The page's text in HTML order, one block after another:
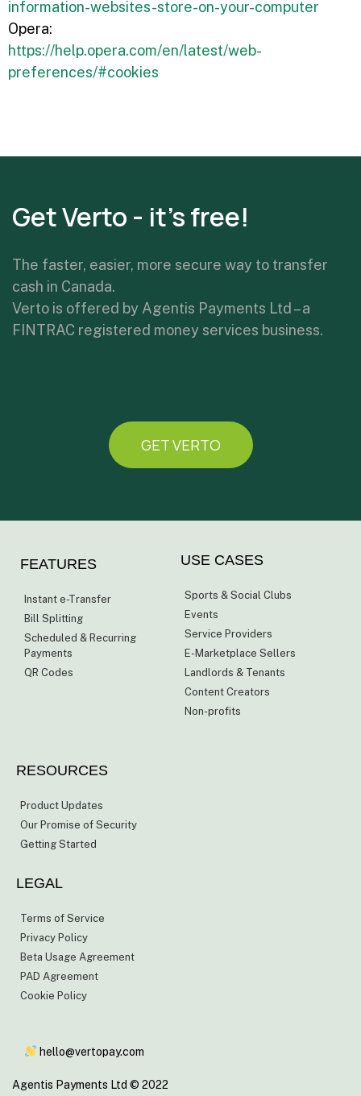
information-websites-store-on-your-computer
Opera:
https://help.opera.com/en/latest/web-
preferences/#cookies
Get Verto - it's free!
The faster, easier, more secure way to transfer
cash in Canada.
Verto is offered by Agentis Payments Ltd – a
FINTRAC registered money services business.
GET VERTO
FEATURES
Instant e-Transfer
Bill Splitting
Scheduled & Recurring
Payments
QR Codes
USE CASES
Sports & Social Clubs
Events
Service Providers
E-Marketplace Sellers
Landlords & Tenants
Content Creators
Non-profits
RESOURCES
Product Updates
Our Promise of Security
Getting Started
LEGAL
Terms of Service
Privacy Policy
Beta Usage Agreement
PAD Agreement
Cookie Policy
hello@vertopay.com
Agentis Payments Ltd © 2022